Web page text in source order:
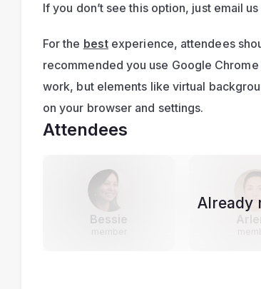
If you don’t see this option, just email us
For the best experience, attendees
recommended you use Google
work, but elements like virtual
on your browser and settings.
Attendees
Bessie
member
Already